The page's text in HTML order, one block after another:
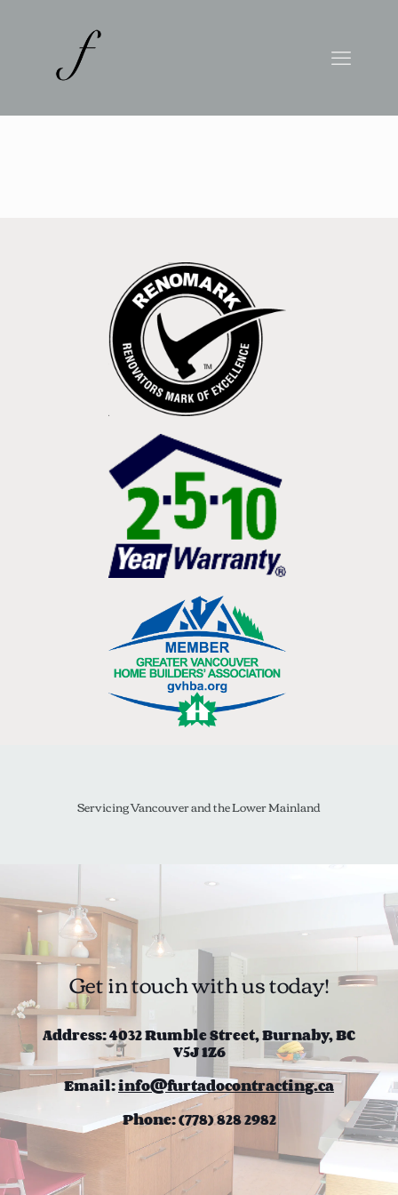
Servicing Vancouver and the Lower Mainland
Get in touch with us today!
Address: 4032 Rumble Street, Burnaby, BC
V5J 1Z6
Email:info@furtadocontracting.ca
Phone: (778) 828 2982